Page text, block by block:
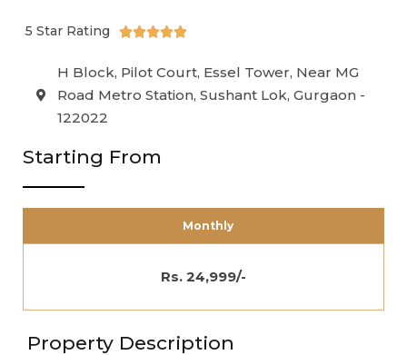
5 Star Rating 
H Block, Pilot Court, Essel Tower, Near MG
Road Metro Station, Sushant Lok, Gurgaon -
122022
Starting From
Monthly
Rs. 24,999/-
Property Description